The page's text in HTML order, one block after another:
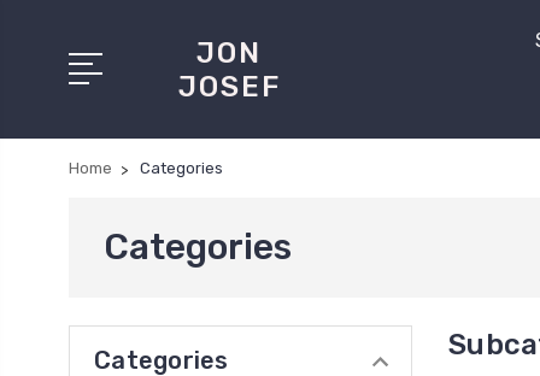
JON
JOSEF
Home Categories
Categories
Categories